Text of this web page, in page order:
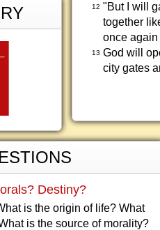
12 "But I will
together
once
13 God will
city gates
Destiny?
is the origin of life? What
is the source of morality?